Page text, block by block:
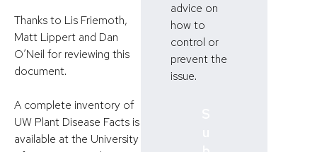
Thanks to Lis Friemoth,
Matt Lippert and Dan
O’Neil for reviewing this
document.
A complete inventory of
UW Plant Disease Facts is
available at the University
advice on
how to
control or
prevent the
issue.